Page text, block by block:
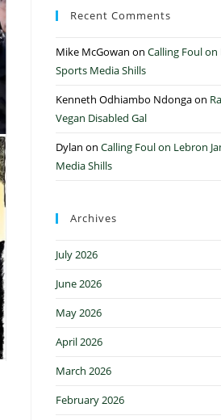
Recent Comments
Mike McGowan on Calling Foul on
Sports Media Shills
Kenneth Odhiambo Ndongaon
Vegan Disabled Gal
Dylan on Calling Foul on Lebron
Media Shills
Archives
July 2026
June 2026
May 2026
April 2026
March 2026
February 2026